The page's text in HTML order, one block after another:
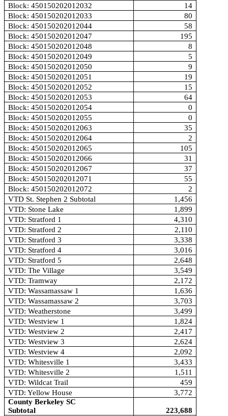
Block: 450150202012032
14
Block: 450150202012033
80
Block: 450150202012044
58
Block: 450150202012047
195
Block: 450150202012048
8
Block: 450150202012049
5
Block: 450150202012050
9
Block: 450150202012051
19
Block: 450150202012052
15
Block: 450150202012053
64
Block: 450150202012054
0
Block: 450150202012055
0
Block: 450150202012063
35
Block: 450150202012064
2
Block: 450150202012065
105
Block: 450150202012066
31
Block: 450150202012067
37
Block: 450150202012071
55
Block: 450150202012072
2
VTD St. Stephen 2 Subtotal
1,456
VTD: Stone Lake
1,899
VTD: Stratford 1
4,310
VTD: Stratford 2
2,110
VTD: Stratford 3
3,338
VTD: Stratford 4
3,016
VTD: Stratford 5
2,648
VTD: The Village
3,549
VTD: Tramway
2,172
VTD: Wassamassaw 1
1,636
VTD: Wassamassaw 2
3,703
VTD: Weatherstone
3,499
VTD: Westview 1
1,824
VTD: Westview 2
2,417
VTD: Westview 3
2,624
VTD: Westview 4
2,092
VTD: Whitesville 1
3,433
VTD: Whitesville 2
1,511
VTD: Wildcat Trail
459
VTD: Yellow House
3,772
County Berkeley SC
Subtotal
223,688